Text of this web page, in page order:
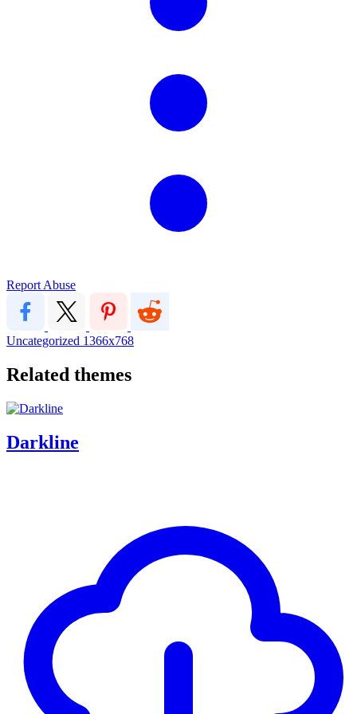
Report Abuse
Uncategorized 1366x768
Related themes
Darkline